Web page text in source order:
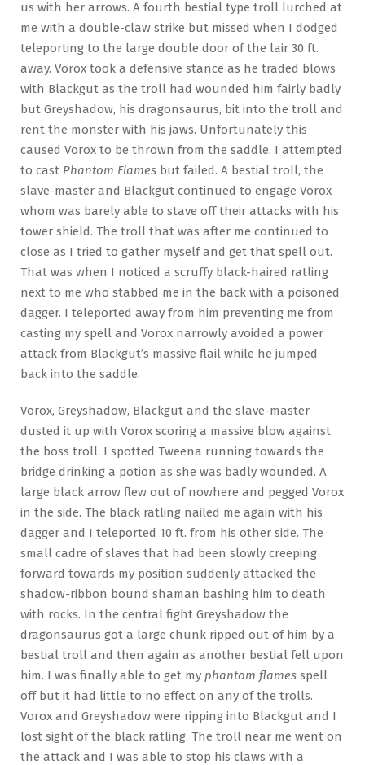
us with her arrows. A fourth bestial type troll lurched at
me with a double-claw strike but missed when I dodged
teleporting to the large double door of the lair 30 ft.
away. Vorox took a defensive stance as he traded blows
with Blackgut as the troll had wounded him fairly badly
but Greyshadow, his dragonsaurus, bit into the troll and
rent the monster with his jaws. Unfortunately this
caused Vorox to be thrown from the saddle. I attempted
to cast Phantom Flames but failed. A bestial troll, the
slave-master and Blackgut continued to engage Vorox
whom was barely able to stave off their attacks with his
tower shield. The troll that was after me continued to
close as I tried to gather myself and get that spell out.
That was when I noticed a scruffy black-haired ratling
next to me who stabbed me in the back with a poisoned
dagger. I teleported away from him preventing me from
casting my spell and Vorox narrowly avoided a power
attack from Blackgut’s massive flail while he jumped
back into the saddle.
Vorox, Greyshadow, Blackgut and the slave-master
dusted it up with Vorox scoring a massive blow against
the boss troll. I spotted Tweena running towards the
bridge drinking a potion as she was badly wounded. A
large black arrow flew out of nowhere and pegged Vorox
in the side. The black ratling nailed me again with his
dagger and I teleported 10 ft. from his other side. The
small cadre of slaves that had been slowly creeping
forward towards my position suddenly attacked the
shadow-ribbon bound shaman bashing him to death
with rocks. In the central fight Greyshadow the
dragonsaurus got a large chunk ripped out of him by a
bestial troll and then again as another bestial fell upon
him. I was finally able to get my phantom flames spell
off but it had little to no effect on any of the trolls.
Vorox and Greyshadow were ripping into Blackgut and I
lost sight of the black ratling. The troll near me went on
the attack and I was able to stop his claws with a